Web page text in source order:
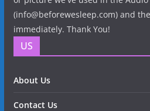
(info@beforewesleep.com) and
immediately. Thank You!
US
About Us
Contact Us